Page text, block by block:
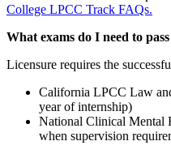
College LPCC Track FAQs.
What exams do I need to
Licensure requires the
California LPCC Law
year of internship)
National Clinical Mental
when supervision